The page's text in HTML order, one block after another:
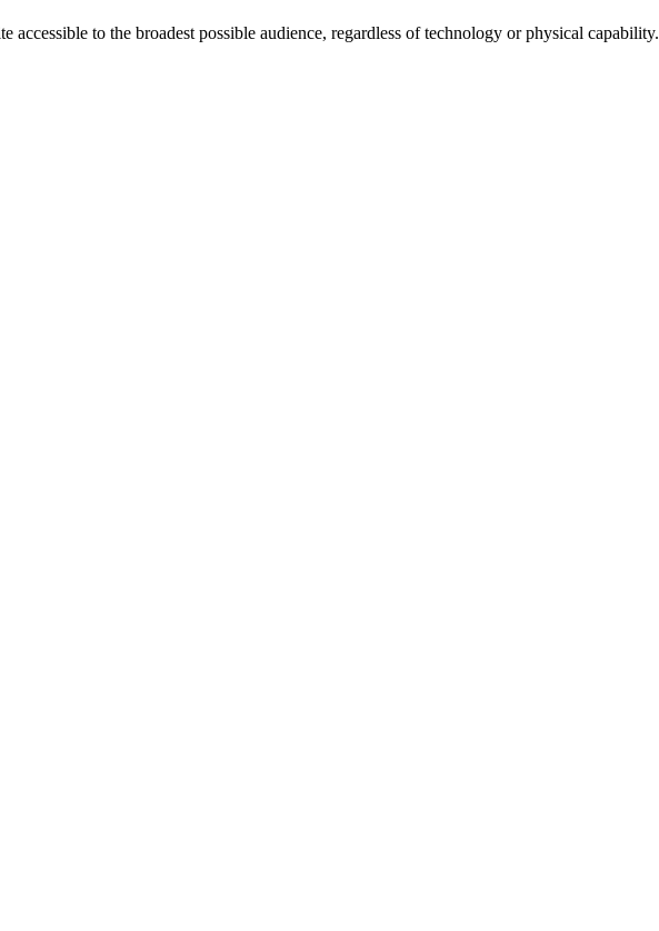
accessible to the broadest possible audience, regardless of technology or physical capability.